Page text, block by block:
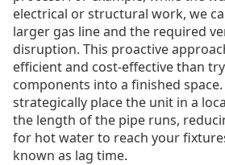
electrical or structural work, we
larger gas line and the required
disruption. This proactive
efficient and cost-effective than
components into a finished space.
strategically place the unit in a
the length of the pipe runs,
for hot water to reach your
known as lag time.